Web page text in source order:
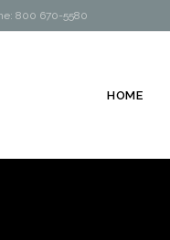
800 670-5580
HOME